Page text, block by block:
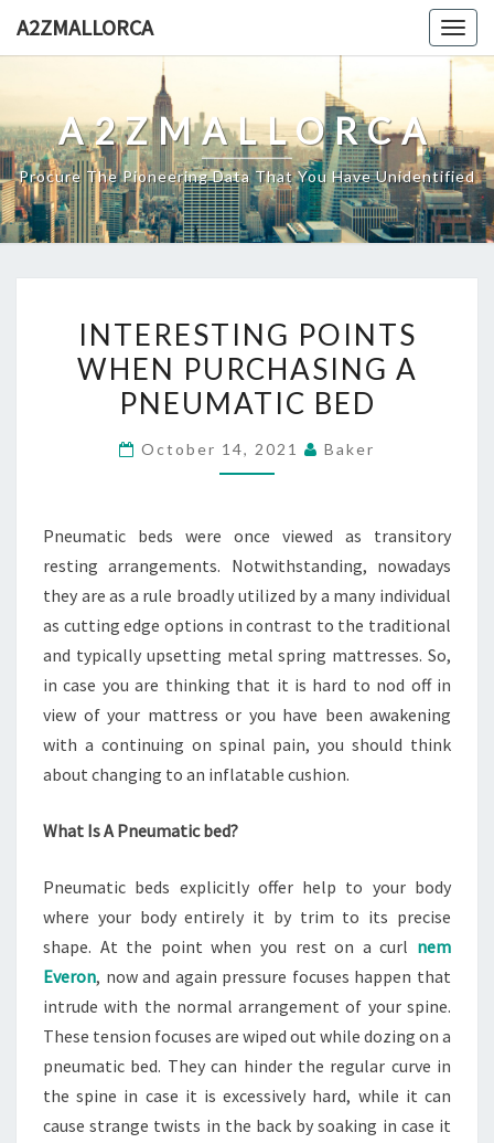
A2ZMALLORCA
A2ZMALLORCA
Procure The Pioneering Data That You Have Unidentified
POINTS
WHEN
PURCHASING
PNEUMATIC
INTERESTING POINTS
WHEN PURCHASING A
PNEUMATIC BED
October 14, 2021 Baker
Pneumatic beds were once viewed as transitory
resting arrangements. Notwithstanding, nowadays
they are as a rule broadly utilized by a many individual
as cutting edge options in contrast to the traditional
and typically upsetting metal spring mattresses. So,
in case you are thinking that it is hard to nod off in
view of your mattress or you have been awakening
with a continuing on spinal pain, you should think
about changing to an inflatable cushion.
What Is A Pneumatic bed?
Pneumatic beds explicitly offer help to your body
where your body entirely it by trim to its precise
shape. At the point when you rest on a curl nem
Everon, now and again pressure focuses happen that
intrude with the normal arrangement of your spine.
These tension focuses are wiped out while dozing on a
pneumatic bed. They can hinder the regular curve in
the spine in case it is excessively hard, while it can
cause strange twists in the back by soaking in case it